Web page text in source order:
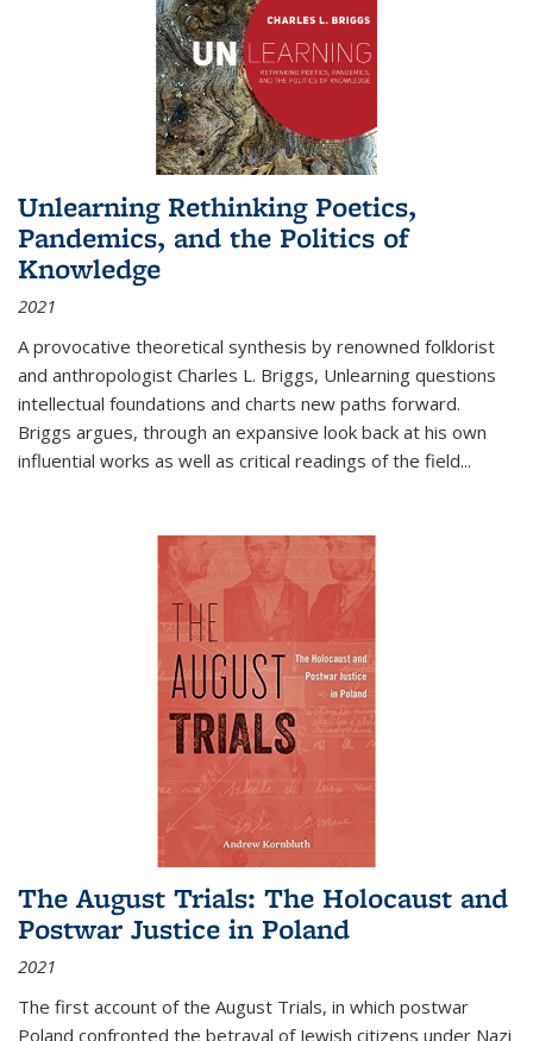
Unlearning Rethinking Poetics,
Pandemics, and the Politics of
Knowledge
2021
A provocative theoretical synthesis by renowned folklorist
and anthropologist Charles L. Briggs, Unlearning questions
intellectual foundations and charts new paths forward.
Briggs argues, through an expansive look back at his own
influential works as well as critical readings of the field...
The August Trials: The Holocaust and
Postwar Justice in Poland
2021
The first account of the August Trials, in which postwar
Poland confronted the betrayal of Jewish citizens under Nazi